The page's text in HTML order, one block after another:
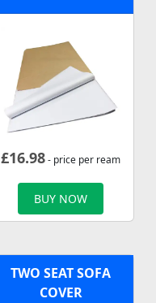
£16.98- price per ream
BUY NOW
TWO SEAT SOFA
COVER